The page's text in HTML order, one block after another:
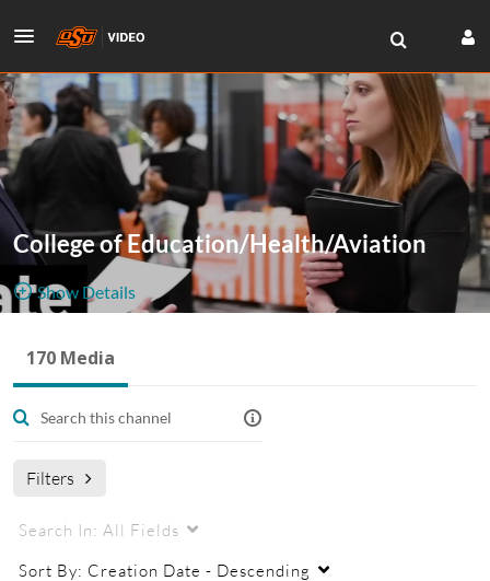
College of Education/Health/Aviation
Show Details
170
Media
170 Media
Filters
Search In: All Fields
Sort By: Creation Date - Descending